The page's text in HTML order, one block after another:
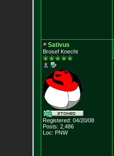
Sativus
Brosef Knecht
Registered: 04/20/08
Posts: 2,486
Loc: PNW